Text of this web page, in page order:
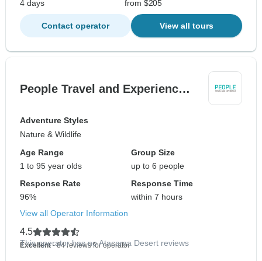
4 days
from $205
Contact operator View all tours
People Travel and Experienc…
Adventure Styles
Nature & Wildlife
Age Range
1 to 95 year olds
Group Size
up to 6 people
Response Rate
96%
Response Time
within 7 hours
View all Operator Information
4.5
Excellent- 84 reviews for operator
This operator has no Atacama Desert reviews